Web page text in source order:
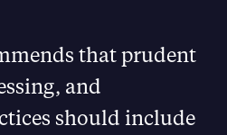
that prudent
and
should include